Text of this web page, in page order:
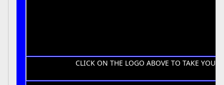
CLICK ON THE LOGO ABOVE TO TAKE YOU TO YOUR